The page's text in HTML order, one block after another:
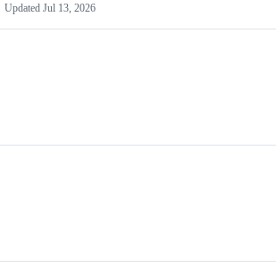
Updated Jul 13, 2026